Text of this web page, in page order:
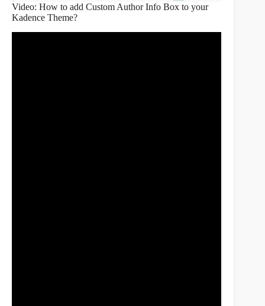
Video: How to add Custom Author Info Box to your
Kadence Theme?